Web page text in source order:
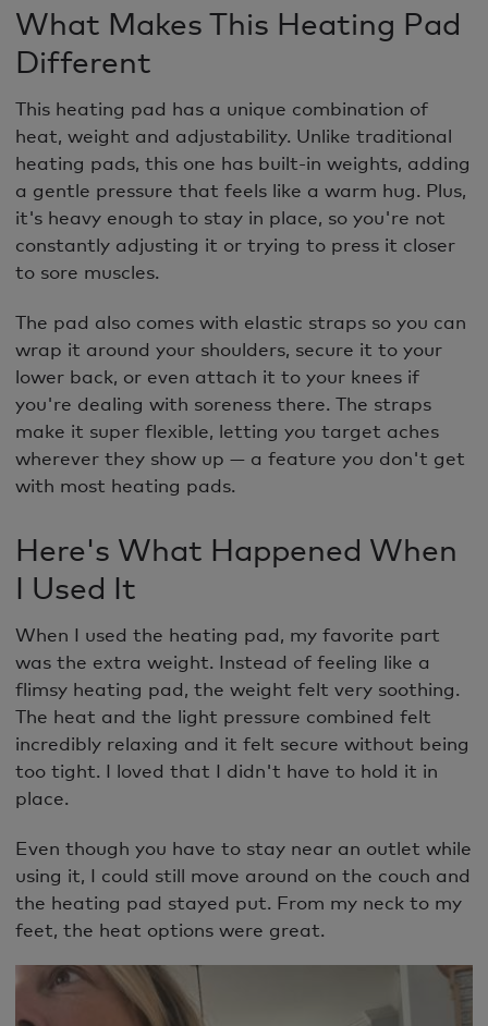
What Makes This Heating Pad
Different
This heating pad has a unique combination of
heat, weight and adjustability. Unlike traditional
heating pads, this one has built-in weights, adding
a gentle pressure that feels like a warm hug. Plus,
it's heavy enough to stay in place, so you're not
constantly adjusting it or trying to press it closer
to sore muscles.
The pad also comes with elastic straps so you can
wrap it around your shoulders, secure it to your
lower back, or even attach it to your knees if
you're dealing with soreness there. The straps
make it super flexible, letting you target aches
wherever they show up — a feature you don't get
with most heating pads.
Here's What Happened When
I Used It
When I used the heating pad, my favorite part
was the extra weight. Instead of feeling like a
flimsy heating pad, the weight felt very soothing.
The heat and the light pressure combined felt
incredibly relaxing and it felt secure without being
too tight. I loved that I didn't have to hold it in
place.
Even though you have to stay near an outlet while
using it, I could still move around on the couch and
the heating pad stayed put. From my neck to my
feet, the heat options were great.